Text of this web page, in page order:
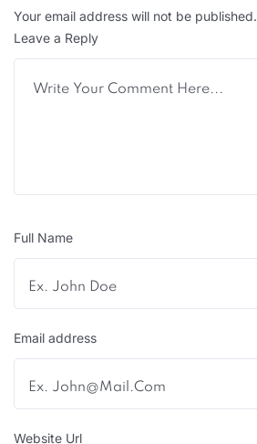
Your email address will not be published.
Leave a Reply
Full Name
Email address
Website Url